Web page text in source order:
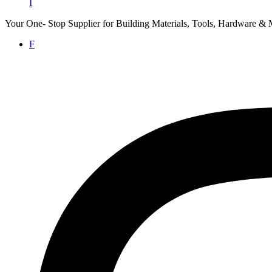
I
Your One- Stop Supplier for Building Materials, Tools, Hardware &
F